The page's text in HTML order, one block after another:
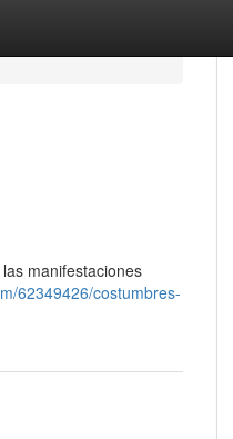
manifestaciones
62349426/costumbres-